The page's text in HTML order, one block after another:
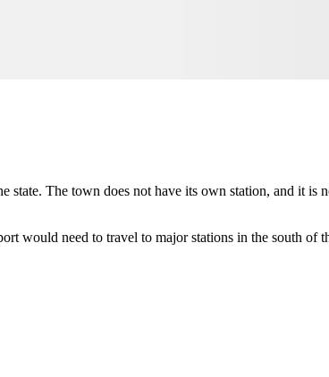
state. The town does not have its own station, and it is
would need to travel to major stations in the south of